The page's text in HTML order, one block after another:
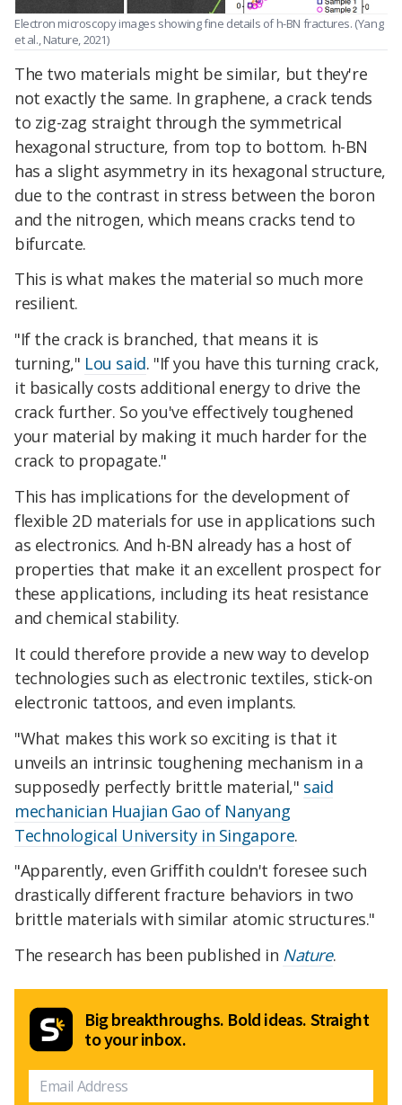
Electron microscopy images showing fine details of h-BN fractures. (Yang
et al., Nature, 2021)
The two materials might be similar, but they're
not exactly the same. In graphene, a crack tends
to zig-zag straight through the symmetrical
hexagonal structure, from top to bottom. h-BN
has a slight asymmetry in its hexagonal structure,
due to the contrast in stress between the boron
and the nitrogen, which means cracks tend to
bifurcate.
This is what makes the material so much more
resilient.
"If the crack is branched, that means it is
turning," Lou said. "If you have this turning crack,
it basically costs additional energy to drive the
crack further. So you've effectively toughened
your material by making it much harder for the
crack to propagate."
This has implications for the development of
flexible 2D materials for use in applications such
as electronics. And h-BN already has a host of
properties that make it an excellent prospect for
these applications, including its heat resistance
and chemical stability.
It could therefore provide a new way to develop
technologies such as electronic textiles, stick-on
electronic tattoos, and even implants.
"What makes this work so exciting is that it
unveils an intrinsic toughening mechanism in a
supposedly perfectly brittle material," said
mechanician Huajian Gao of Nanyang
Technological University in Singapore.
"Apparently, even Griffith couldn't foresee such
drastically different fracture behaviors in two
brittle materials with similar atomic structures."
The research has been published in Nature.
Big breakthroughs. Bold ideas. Straight
to your inbox.